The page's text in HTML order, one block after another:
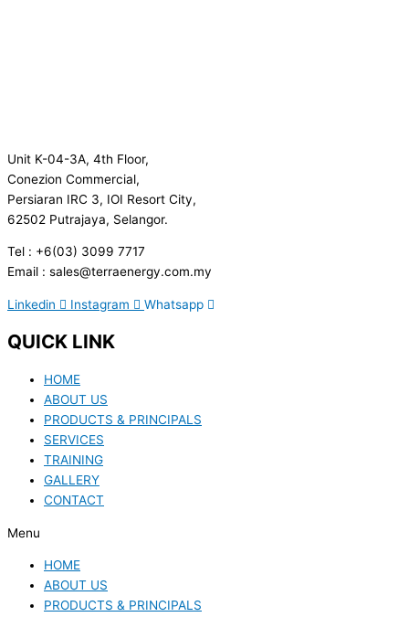
Unit K-04-3A, 4th Floor,
Conezion Commercial,
Persiaran IRC 3, IOI Resort City,
62502 Putrajaya, Selangor.
Tel : +6(03) 3099 7717
Email : sales@terraenergy.com.my
Linkedin Instagram Whatsapp
QUICK LINK
HOME
ABOUT US
PRODUCTS & PRINCIPALS
SERVICES
TRAINING
GALLERY
CONTACT
Menu
HOME
ABOUT US
PRODUCTS & PRINCIPALS